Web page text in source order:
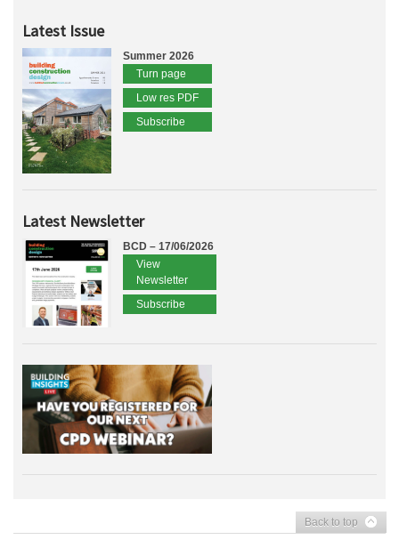
Latest Issue
Summer 2026
Turn page
Low res PDF
Subscribe
Latest Newsletter
BCD – 17/06/2026
View
Newsletter
Subscribe
Back to top